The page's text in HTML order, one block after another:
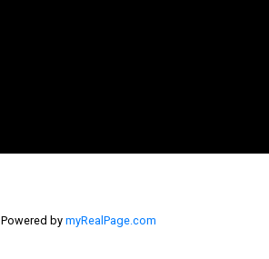
Powered bymyRealPage.com